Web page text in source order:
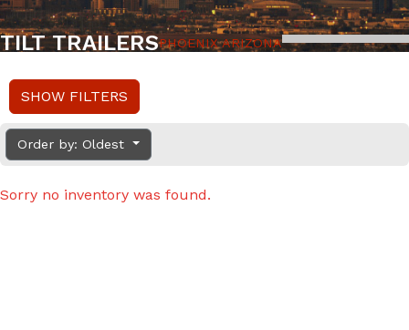
TILT TRAILERSPHOENIX ARIZONA
SHOW FILTERS
Order by: Oldest
Sorry no inventory was found.